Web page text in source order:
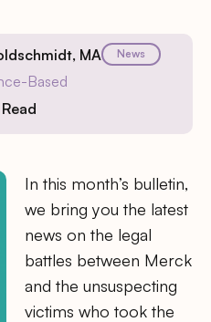
MA News
Based
In this month’s bulletin,
we bring you the latest
news on the legal
battles between Merck
and the unsuspecting
victims who took the